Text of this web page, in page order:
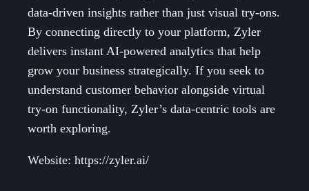
data-driven insights rather than just visual try-ons.
By connecting directly to your platform, Zyler
delivers instant AI-powered analytics that help
grow your business strategically. If you seek to
understand customer behavior alongside virtual
try-on functionality, Zyler’s data-centric tools are
worth exploring.
Website: https://zyler.ai/